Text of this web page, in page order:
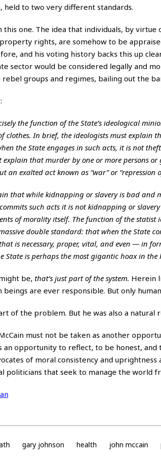
held to two very different standards.
this one. The idea that individuals, by
rights, are somehow to be
and his voting history backs this up
sector would be considered legally and
groups and regimes, bailing out the
the function of the State’s ideological
clothes. In brief, the ideologists must explain
the State engages in such acts, it is not
explain that murder by one or more persons
an exalted act known as “war” or “repression
that while kidnapping or slavery is bad
such acts it is not kidnapping or
of morality itself. The function of the statist
double standard: that when the State
is necessary, proper, vital, and even — in
State is perhaps the most gigantic hoax in
be, that’s just part of the system. Herein
beings are ever responsible. But only
of the problem. But he was also a natural
must not be taken as another
opportunity to reflect, to be honest,
of moral consistency and
politicians that seek to manage the world
gary johnson health john mccain